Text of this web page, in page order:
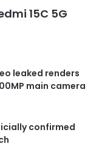
15C 5G
leaked renders
main camera
confirmed